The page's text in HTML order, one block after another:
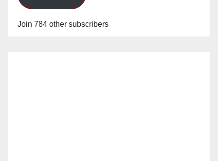
Join 784 other subscribers